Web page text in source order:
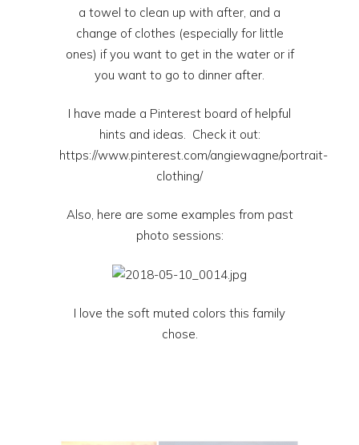
a towel to clean up with after, and a
change of clothes (especially for little
ones) if you want to get in the water or if
you want to go to dinner after.
I have made a Pinterest board of helpful
hints and ideas. Check it out:
https://www.pinterest.com/angiewagne/portrait-
clothing/
Also, here are some examples from past
photo sessions:
I love the soft muted colors this family
chose.